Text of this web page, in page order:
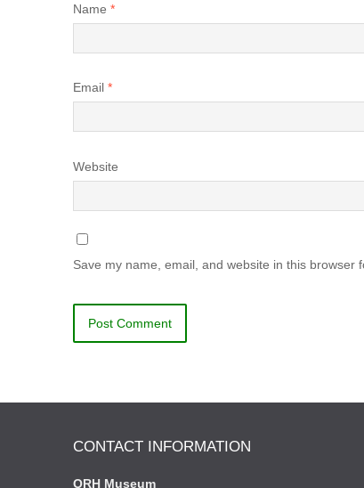
Name *
Email *
Website
Save my name, email, and website in this browser
CONTACT INFORMATION
QRH Museum